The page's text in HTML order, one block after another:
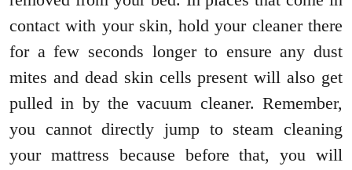
contact with your skin, hold your cleaner there
for a few seconds longer to ensure any dust
mites and dead skin cells present will also get
pulled in by the vacuum cleaner. Remember,
you cannot directly jump to steam cleaning
your mattress because before that, you will